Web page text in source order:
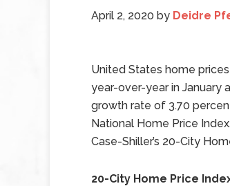
April 2, 2020 by Deidre
United States home
year-over-year in January
growth rate of 3.70
National Home Price
Case-Shiller’s 20-City
20-City Home Price